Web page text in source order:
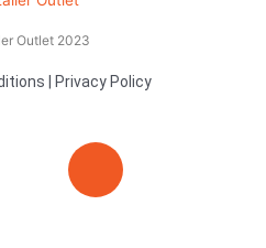
Outlet 2023
Privacy Policy
E